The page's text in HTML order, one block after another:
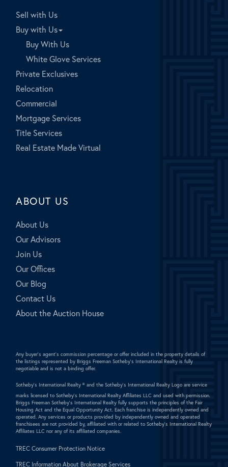
Sell with Us
Buy with Us
Buy With Us
White Glove Services
Private Exclusives
Relocation
Commercial
Mortgage Services
Title Services
Real Estate Made Virtual
ABOUT US
About Us
Our Advisors
Join Us
Our Offices
Our Blog
Contact Us
About the Auction House
Any buyer's agent's commission percentage or offer included in the property details of
the listings represented by Briggs Freeman Sotheby's International Realty is fully
negotiable and is not a binding offer.
Sotheby's International Realty ® and the Sotheby's International Realty Logo are service
marks licensed to Sotheby's International Realty Affiliates LLC and used with permission.
Briggs Freeman Sotheby's International Realty fully supports the principles of the Fair
Housing Act and the Equal Opportunity Act. Each franchise is independently owned and
operated. Any services or products provided by independently owned and operated
franchisees are not provided by, affiliated with or related to Sotheby's International Realty
Affiliates LLC nor any of its affiliated companies.
TREC Consumer Protection Notice
TREC Information About Brokerage Services